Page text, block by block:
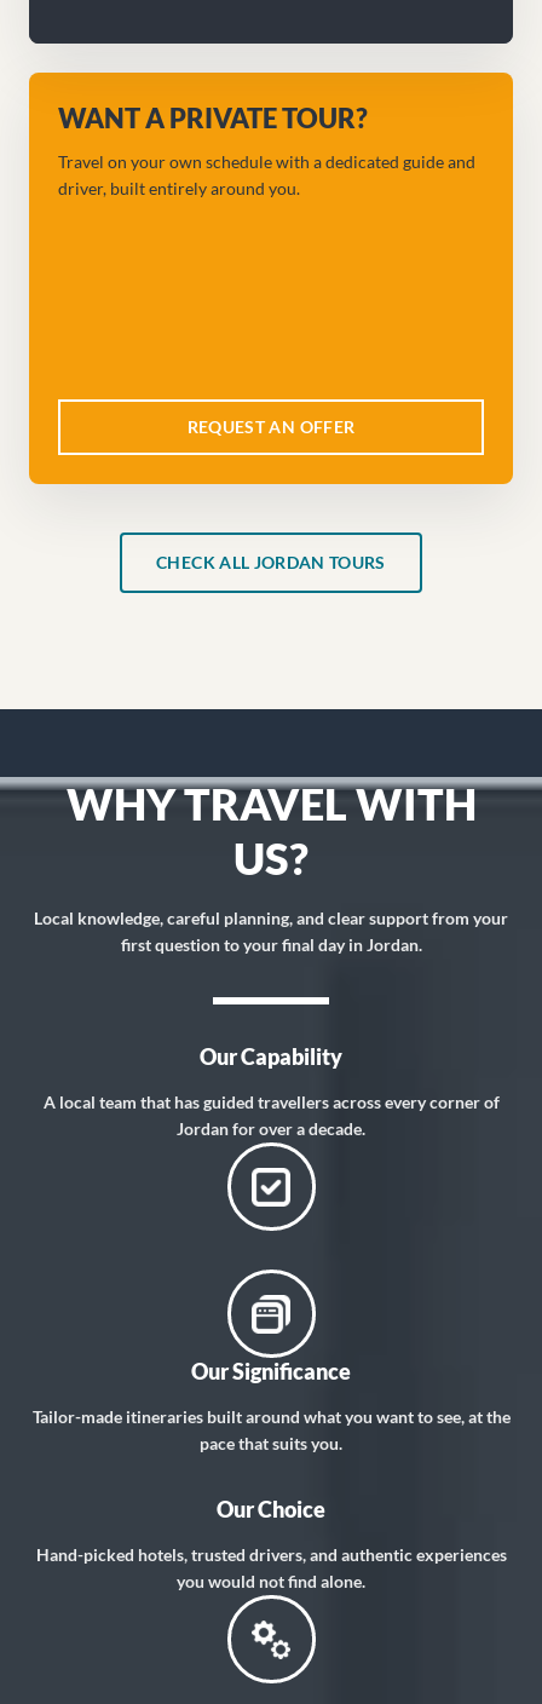
WANT A PRIVATE TOUR?
Travel on your own schedule with a dedicated guide and
driver, built entirely around you.
REQUEST AN OFFER
CHECK ALL JORDAN TOURS
WHY TRAVEL WITH
US?
Local knowledge, careful planning, and clear support from your
first question to your final day in Jordan.
Our Capability
A local team that has guided travellers across every corner of
Jordan for over a decade.
Our Significance
Tailor-made itineraries built around what you want to see, at the
pace that suits you.
Our Choice
Hand-picked hotels, trusted drivers, and authentic experiences
you would not find alone.